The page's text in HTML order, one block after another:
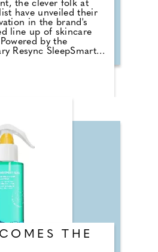
the clever folk at
have unveiled their
in the brand's
line up of skincare
by the
Resync SleepSmart
formulations are
while you sleep,
to wake up feeling
refreshed. The range
(£16-£20) offers
solution for all skin
and dehydrated to
and signs of ageing.
THE